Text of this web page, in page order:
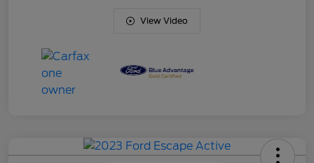
View Video